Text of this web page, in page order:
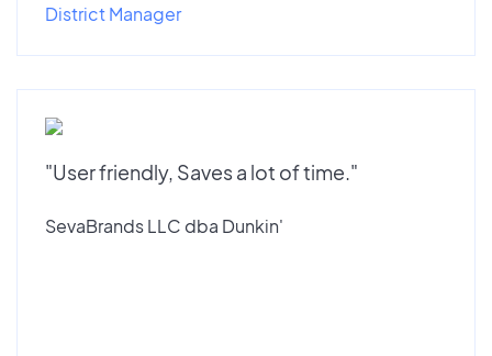
District Manager
"User friendly, Saves a lot of time."
SevaBrands LLC dba Dunkin'